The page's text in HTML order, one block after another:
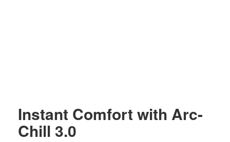
Instant Comfort with Arc-
Chill 3.0